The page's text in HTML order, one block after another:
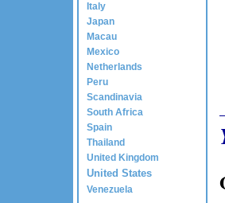
Italy
Japan
Macau
Mexico
Netherlands
Peru
Scandinavia
South Africa
Spain
Thailand
United Kingdom
United States
Venezuela